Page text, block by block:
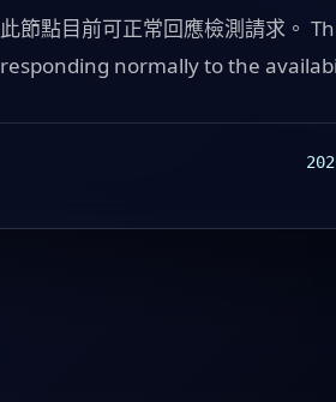
此節點目前可正常回應檢測請求。
responding normally to the